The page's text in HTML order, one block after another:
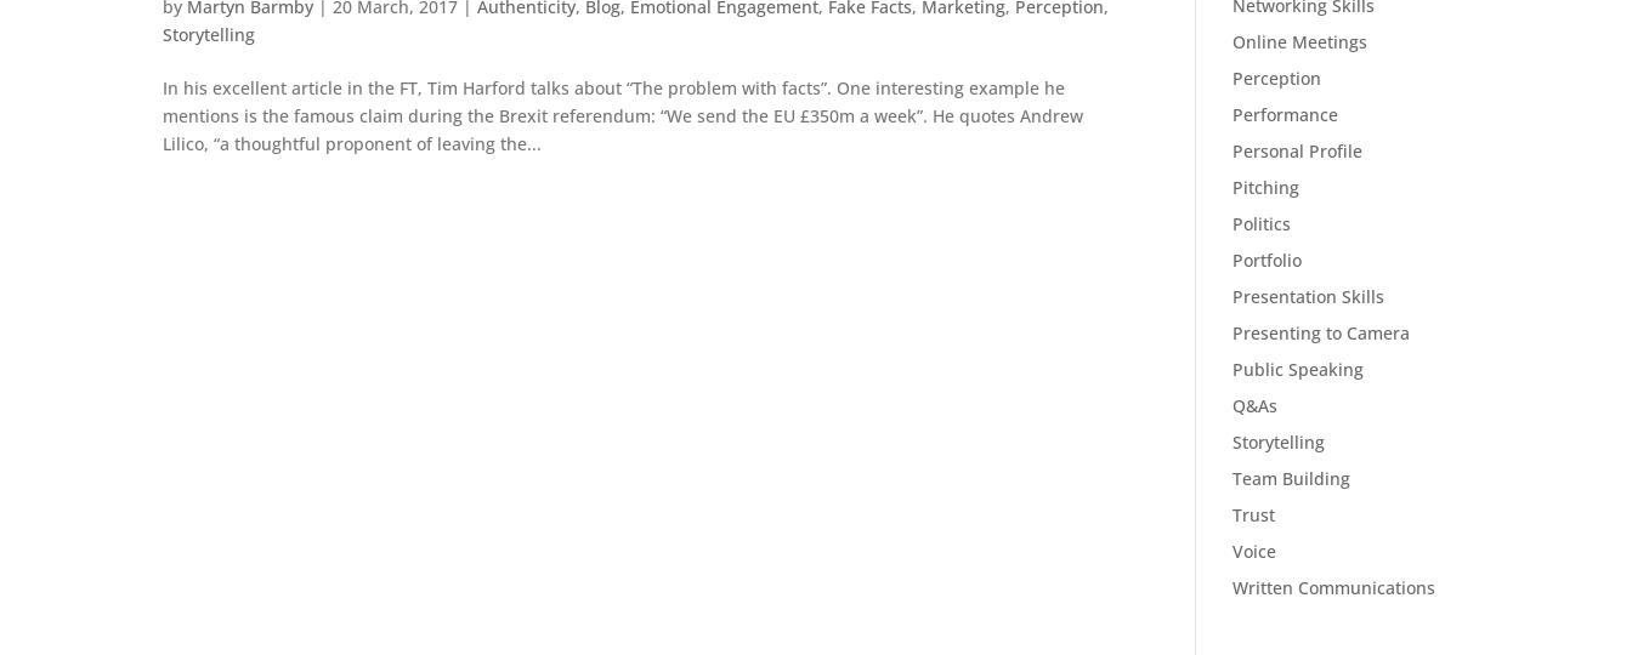
by Martyn Barmby | 20 March, 2017 |Authenticity, Blog, Emotional Engagement, Fake Facts, Marketing, Perception,
Storytelling
In his excellent article in the FT, Tim Harford talks about “The problem with facts”. One interesting example he
mentions is the famous claim during the Brexit referendum: “We send the EU £350m a week”. He quotes Andrew
Lilico, “a thoughtful proponent of leaving the...
Networking Skills
Online Meetings
Perception
Performance
Personal Profile
Pitching
Politics
Portfolio
Presentation Skills
Presenting to Camera
Public Speaking
Q&As
Storytelling
Team Building
Trust
Voice
Written Communications